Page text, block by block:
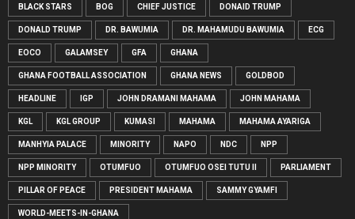
BLACK STARS BOG CHIEF JUSTICE DONAID TRUMP
DONALD TRUMP DR. BAWUMIA DR. MAHAMUDU BAWUMIA ECG
EOCO GALAMSEY GFA GHANA
GHANA FOOTBALL ASSOCIATION GHANA NEWS GOLDBOD
HEADLINE IGP JOHN DRAMANI MAHAMA JOHN MAHAMA
KGL KGL GROUP KUMASI MAHAMA MAHAMA AYARIGA
MANHYIA PALACE MINORITY NAPO NDC NPP
NPP MINORITY OTUMFUO OTUMFUO OSEI TUTU II PARLIAMENT
PILLAR OF PEACE PRESIDENT MAHAMA SAMMY GYAMFI
WORLD-MEETS-IN-GHANA